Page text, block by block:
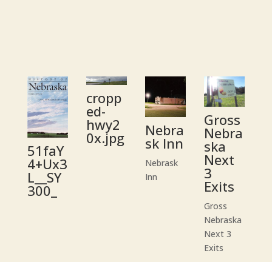
51faY
4+Ux3
L__SY
300_
cropp
ed-
hwy2
0x.jpg Nebra
sk Inn
Nebrask
Inn
Gross
Nebra
ska
Next
3
Exits
Gross
Nebraska
Next 3
Exits